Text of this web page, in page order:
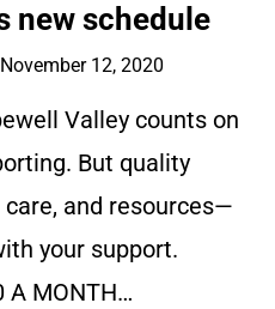
new schedule
November 12, 2020
Valley counts on
But quality
and resources—
your support.
A MONTH…